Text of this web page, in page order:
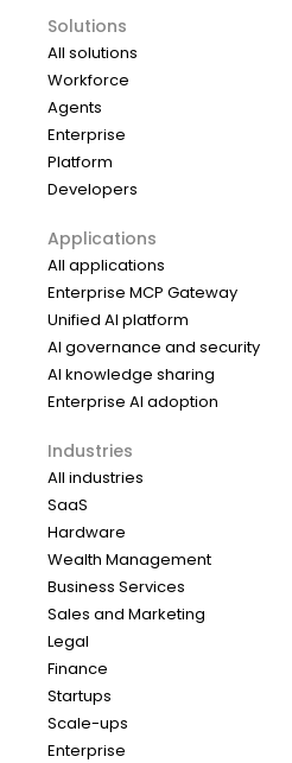
Solutions
All solutions
Workforce
Agents
Enterprise
Platform
Developers
Applications
All applications
Enterprise MCP Gateway
Unified AI platform
AI governance and security
AI knowledge sharing
Enterprise AI adoption
Industries
All industries
SaaS
Hardware
Wealth Management
Business Services
Sales and Marketing
Legal
Finance
Startups
Scale-ups
Enterprise